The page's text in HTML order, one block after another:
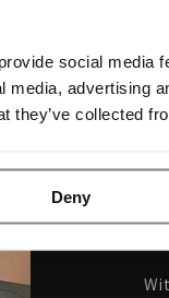
social media
advertising
they’ve collected
Deny